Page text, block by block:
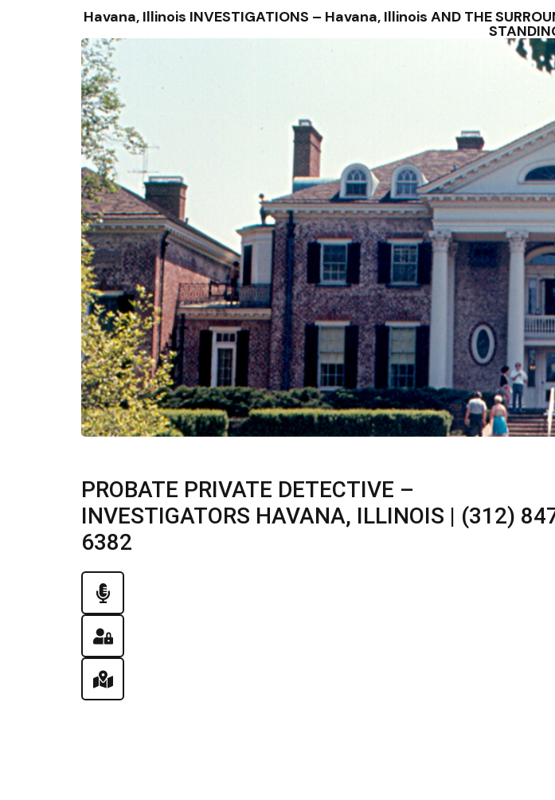
Havana, Illinois INVESTIGATIONS – Havana, Illinois AND THE
PROBATE PRIVATE DETECTIVE –
INVESTIGATORS HAVANA, ILLINOIS | (312)
6382